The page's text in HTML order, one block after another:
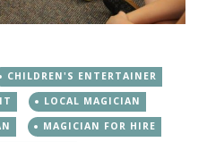
CHILDREN'S ENTERTAINER
LOCAL MAGICIAN
MAGICIAN FOR HIRE